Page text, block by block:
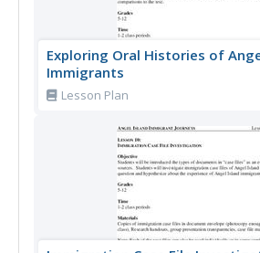
Exploring Oral Histories of
Immigrants
Lesson Plan